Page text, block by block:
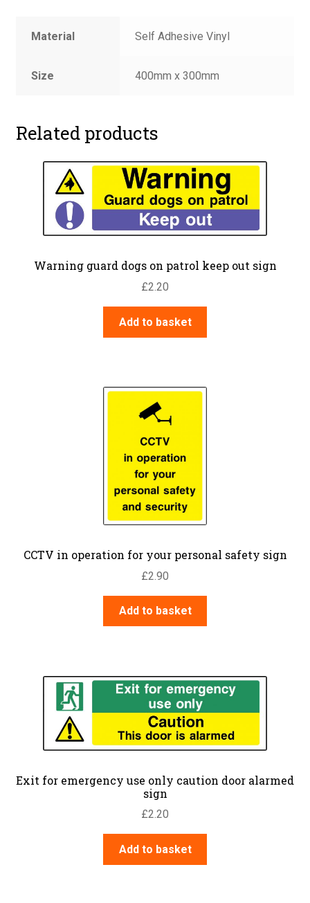
Material Self Adhesive Vinyl
Size 400mm x 300mm
Related products
Warning guard dogs on patrol keep out sign
£2.20
Add to basket
CCTV in operation for your personal safety sign
£2.90
Add to basket
Exit for emergency use only caution door alarmed
sign
£2.20
Add to basket